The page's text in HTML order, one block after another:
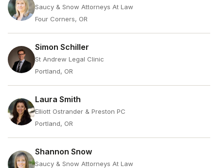
Saucy & Snow Attorneys At Law
Four Corners, OR
Simon Schiller
St Andrew Legal Clinic
Portland, OR
Laura Smith
Elliott Ostrander & Preston PC
Portland, OR
Shannon Snow
Saucy & Snow Attorneys At Law